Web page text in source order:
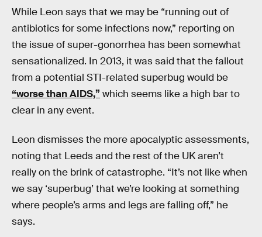
While Leon says that we may be “running out of
antibiotics for some infections now,” reporting on
the issue of super-gonorrhea has been somewhat
sensationalized. In 2013, it was said that the fallout
from a potential STI-related superbug would be
“worse than AIDS,” which seems like a high bar to
clear in any event.
Leon dismisses the more apocalyptic assessments,
noting that Leeds and the rest of the UK aren’t
really on the brink of catastrophe. “It’s not like when
we say ‘superbug’ that we’re looking at something
where people’s arms and legs are falling off,” he
says.